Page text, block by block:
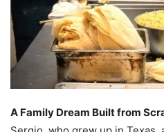
A Family Dream Built from